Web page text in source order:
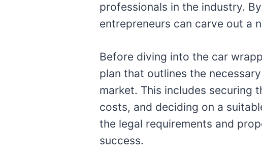
professionals in the industry.
entrepreneurs can carve out a
Before diving into the car
plan that outlines the
market. This includes securing
costs, and deciding on a
the legal requirements and
success.